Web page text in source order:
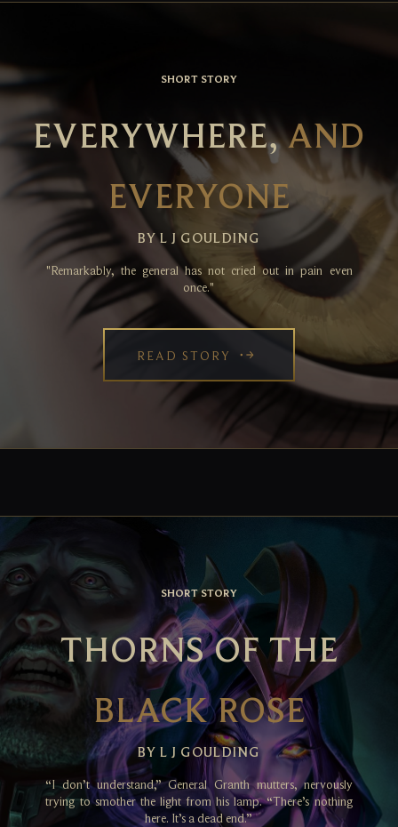
SHORT STORY
EVERYWHERE, AND
EVERYONE
BY L J GOULDING
"Remarkably, the general has not cried out in pain even
once."
READ STORY
SHORT STORY
THORNS OF THE
BLACK ROSE
BY L J GOULDING
“I don’t understand,” General Granth mutters, nervously
trying to smother the light from his lamp. “There’s nothing
here. It’s a dead end.”